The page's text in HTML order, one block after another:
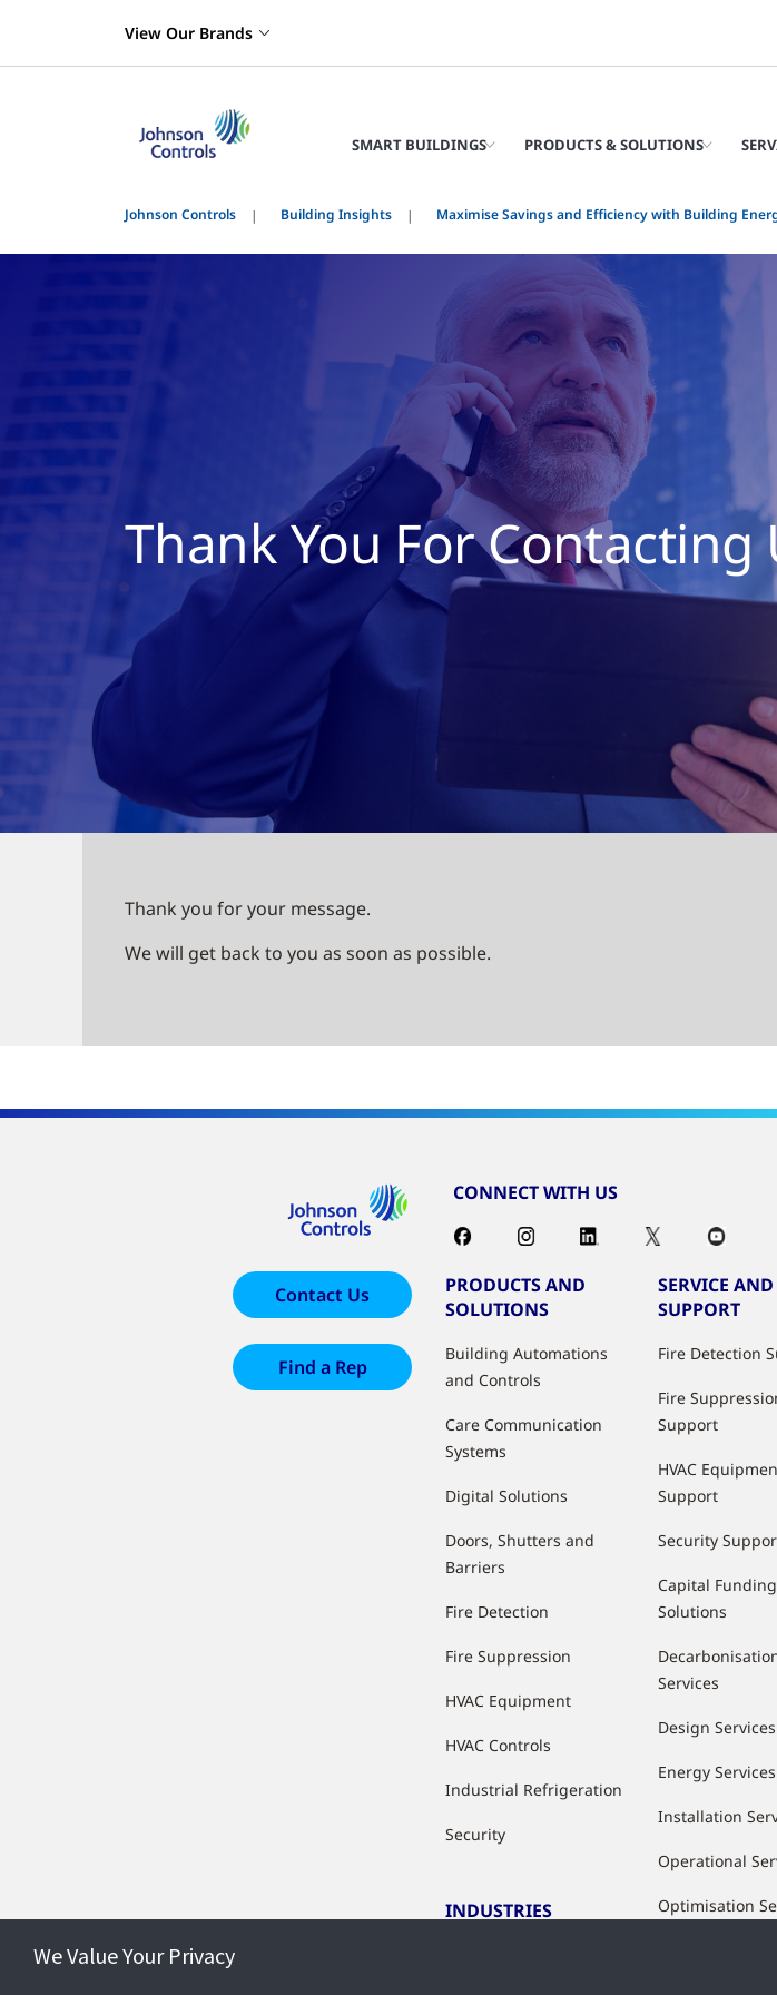
View Our Brands
SMART BUILDINGS PRODUCTS & SOLUTIONS
Johnson Controls Building Insights Maximise Savings and Efficiency with Building
Thank You For Contacting
Thank you for your message.
We will get back to you as soon as possible.
CONNECT WITH US
Contact Us
Find a Rep
PRODUCTS AND
SOLUTIONS
Building Automations
and Controls
Care Communication
Systems
Digital Solutions
Doors, Shutters and
Barriers
Fire Detection
Fire Suppression
HVAC Equipment
HVAC Controls
Industrial Refrigeration
Security
INDUSTRIES
SERVICE AND
SUPPORT
Fire Detection
Fire
Support
HVAC
Support
Security
Capital Funding
Solutions
Services
Design Services
Energy Services
Installation
Operational
Optimisation
We Value Your Privacy